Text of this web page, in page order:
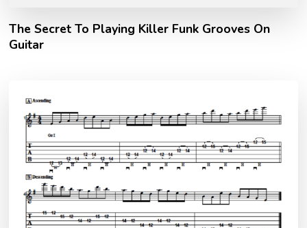
The Secret To Playing Killer Funk Grooves On
Guitar